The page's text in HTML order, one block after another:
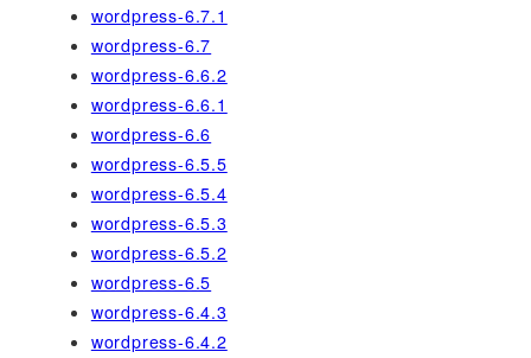
wordpress-6.7.1
wordpress-6.7
wordpress-6.6.2
wordpress-6.6.1
wordpress-6.6
wordpress-6.5.5
wordpress-6.5.4
wordpress-6.5.3
wordpress-6.5.2
wordpress-6.5
wordpress-6.4.3
wordpress-6.4.2